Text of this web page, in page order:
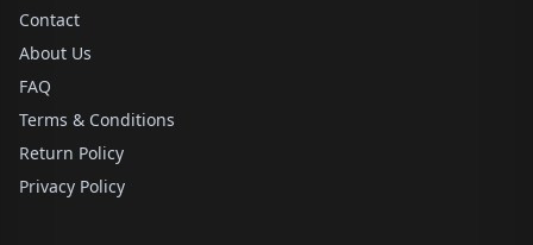
Contact
About Us
FAQ
Terms & Conditions
Return Policy
Privacy Policy